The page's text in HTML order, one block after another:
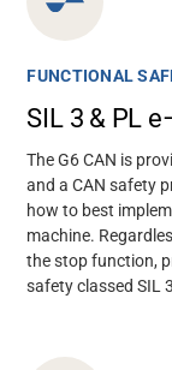
FUNCTIONAL
SIL 3 & PL
The G6 CAN is
and a CAN safety
how to best
machine.
the stop function,
safety classed SIL